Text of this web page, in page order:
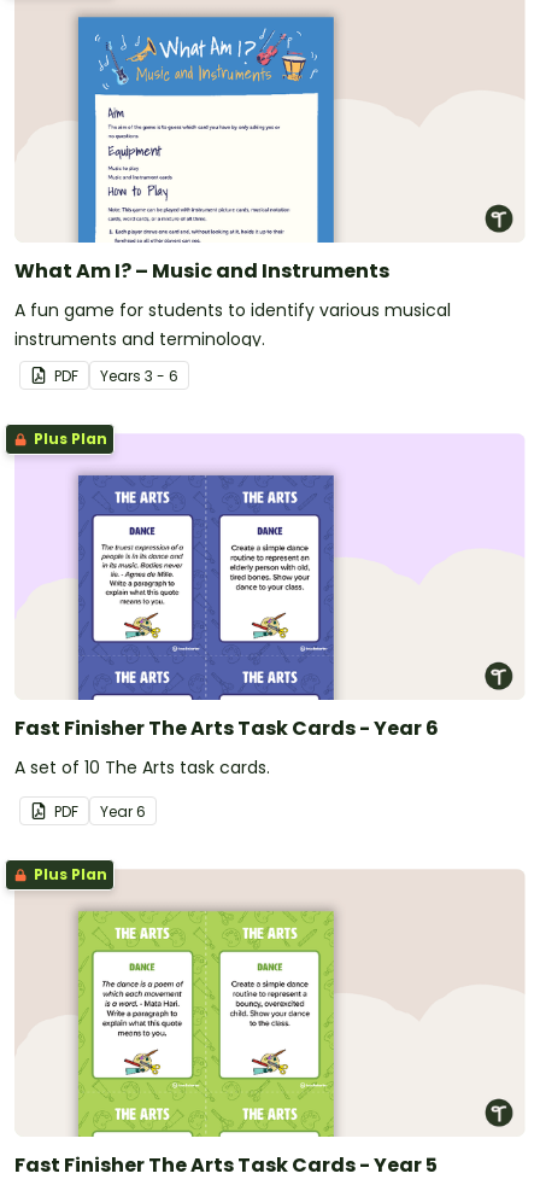
What Am I? – Music and Instruments
A fun game for students to identify various musical
instruments and terminology.
PDF Years 3 - 6
Plus Plan
Fast Finisher The Arts Task Cards - Year 6
A set of 10 The Arts task cards.
PDF Year6
Plus Plan
Fast Finisher The Arts Task Cards - Year 5